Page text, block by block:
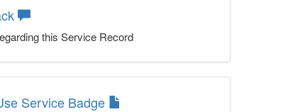
this Service Record
Service Badge